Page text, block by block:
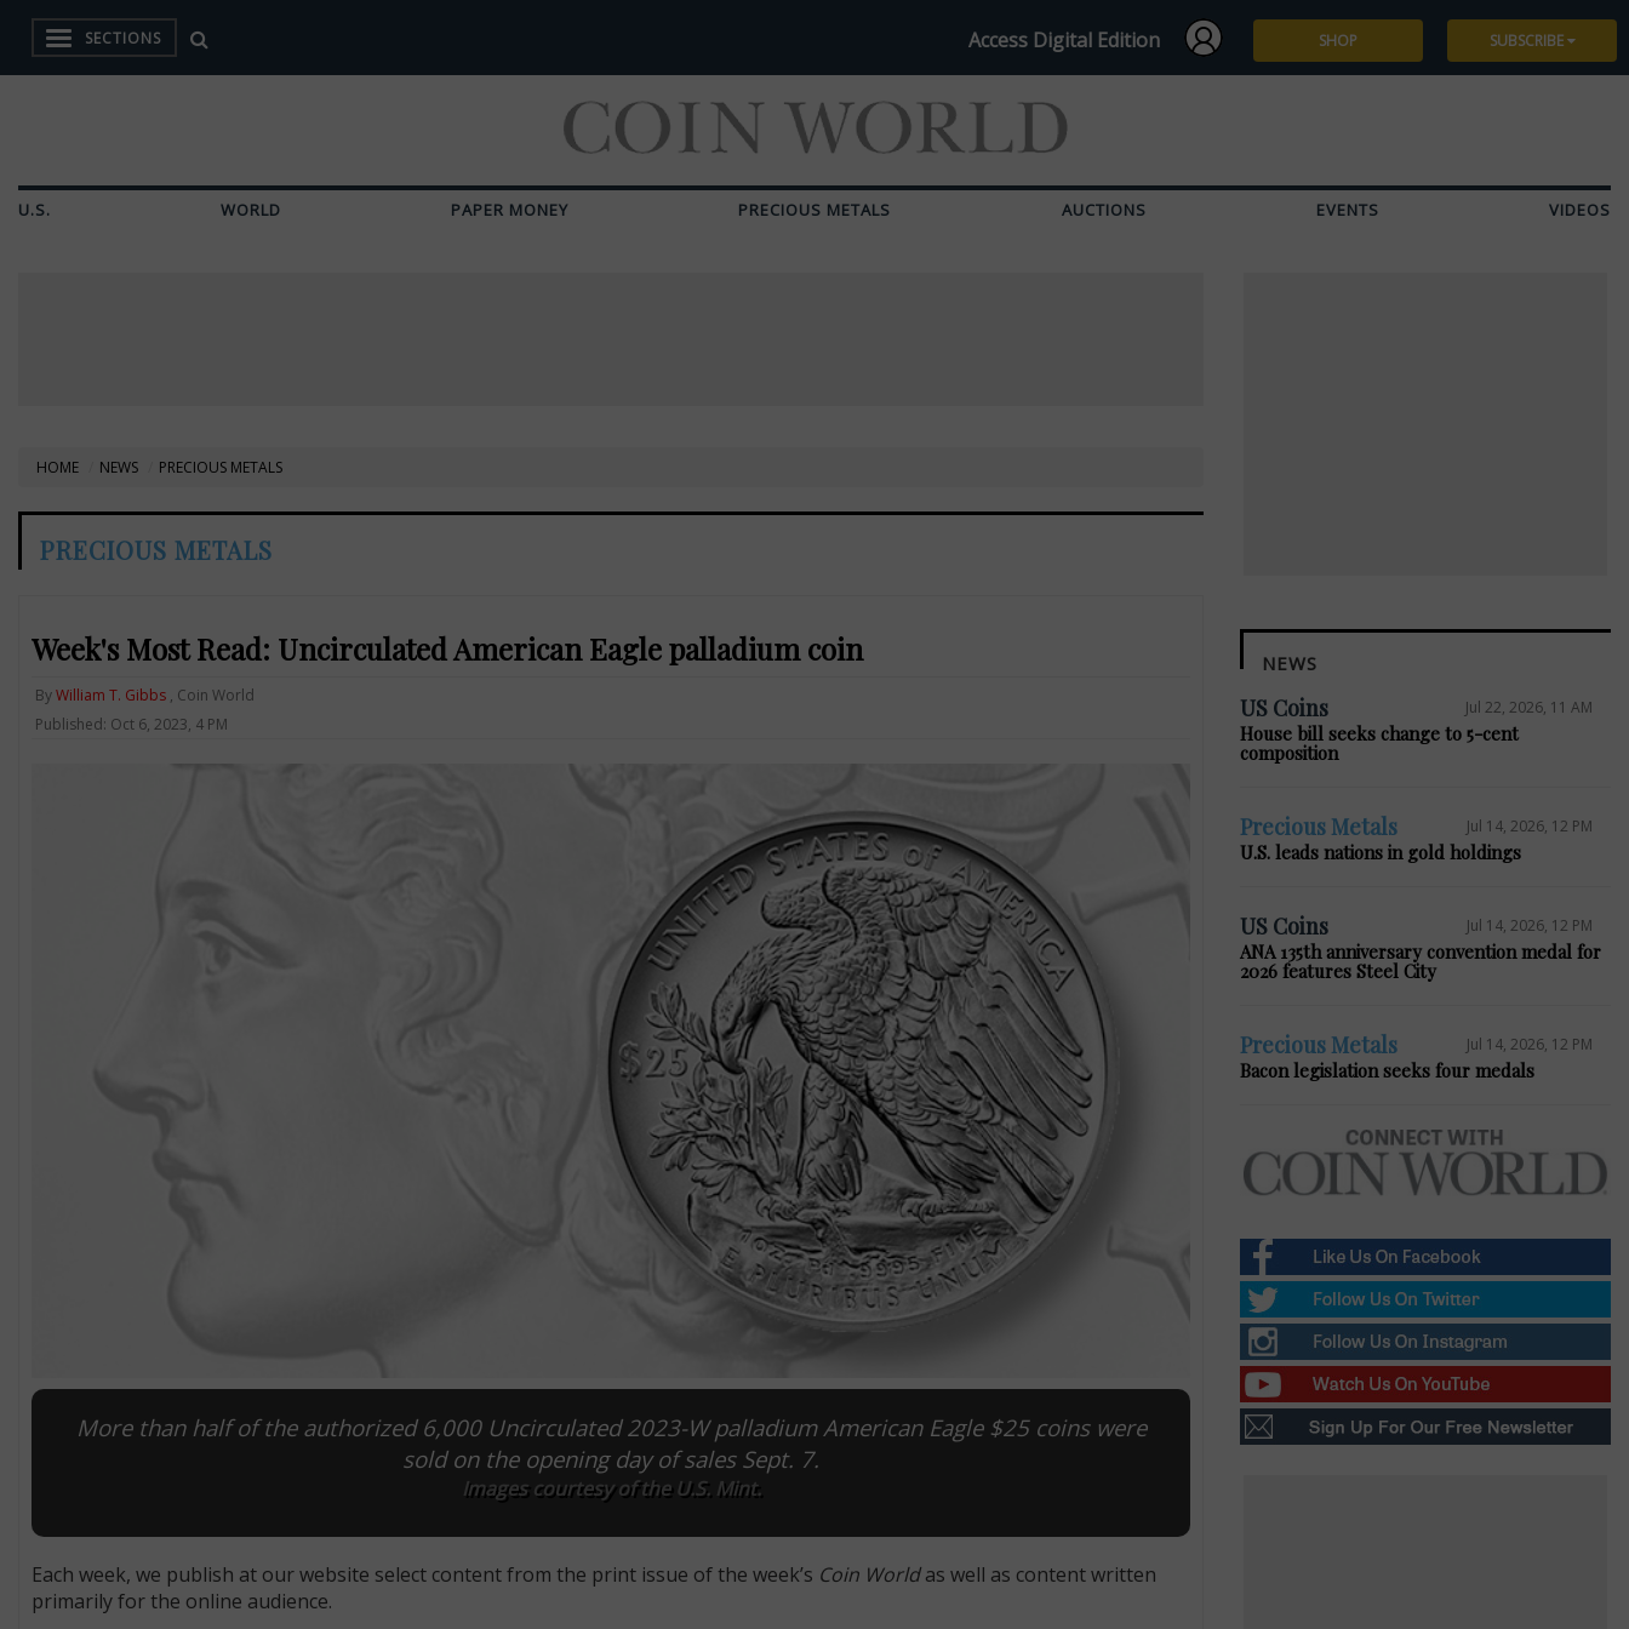
SECTIONS Access Digital Edition SHOP SUBSCRIBE
U.S. WORLD PAPER MONEY PRECIOUS METALS AUCTIONS EVENTS VIDEOS
HOME NEWS PRECIOUS METALS
PRECIOUS METALS
Week's Most Read: Uncirculated American Eagle palladium coin
ByWilliam T. Gibbs, Coin World
Published: Oct 6, 2023, 4 PM
More than half of the authorized 6,000 Uncirculated 2023-W palladium American Eagle $25 coins were
sold on the opening day of sales Sept. 7.
Images courtesy of the U.S. Mint.
Each week, we publish at our website select content from the print issue of the week’s Coin Worldas well as content written
primarily for the online audience.
NEWS
US Coins Jul 22, 2026, 11 AM
House bill seeks change to 5-cent
composition
Precious Metals Jul 14, 2026, 12 PM
U.S. leads nations in gold holdings
US Coins Jul 14, 2026, 12 PM
ANA 135th anniversary convention medal for
2026 features Steel City
Precious Metals Jul 14, 2026, 12 PM
Bacon legislation seeks four medals